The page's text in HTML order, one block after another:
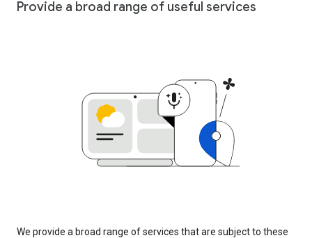
Provide a broad range of useful services
We provide a broad range of services that are subject to these